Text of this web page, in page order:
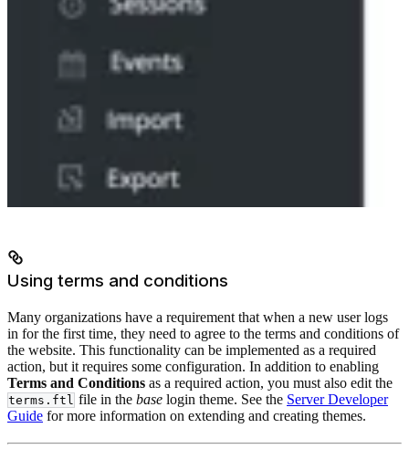
Using terms and conditions
Many organizations have a requirement that when a new user logs
in for the first time, they need to agree to the terms and conditions of
the website. This functionality can be implemented as a required
action, but it requires some configuration. In addition to enabling
Terms and Conditions as a required action, you must also edit the
terms.ftl file in the base login theme. See the Server Developer
Guide for more information on extending and creating themes.